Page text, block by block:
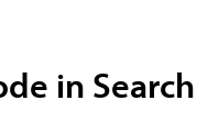
in Search